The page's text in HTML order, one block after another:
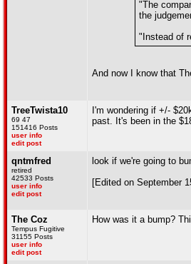
"The
the
"Instead of
And now I know that
TreeTwista10
69 47
151416 Posts
user info
edit post
I'm wondering if +/-
past. It's been in the
qntmfred
retired
42533 Posts
user info
edit post
look if we're going to
[Edited on September
The Coz
Tempus Fugitive
31155 Posts
user info
edit post
How was it a bump?